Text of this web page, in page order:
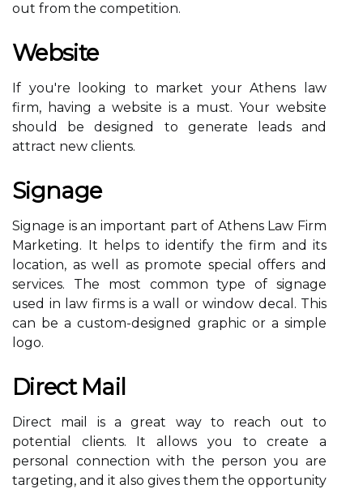
out from the competition.
Website
If you're looking to market your Athens law
firm, having a website is a must. Your website
should be designed to generate leads and
attract new clients.
Signage
Signage is an important part of Athens Law Firm
Marketing. It helps to identify the firm and its
location, as well as promote special offers and
services. The most common type of signage
used in law firms is a wall or window decal. This
can be a custom-designed graphic or a simple
logo.
Direct Mail
Direct mail is a great way to reach out to
potential clients. It allows you to create a
personal connection with the person you are
targeting, and it also gives them the opportunity